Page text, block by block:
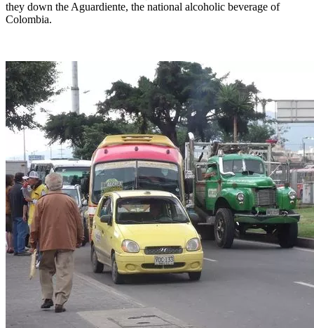
they down the Aguardiente, the national alcoholic beverage of
Colombia.